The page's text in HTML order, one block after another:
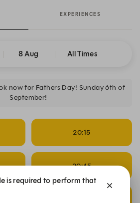
EXPERIENCES
8 Aug All Times
now for Fathers Day! Sunday 6th of
September!
20:15
20:45
is required to perform that